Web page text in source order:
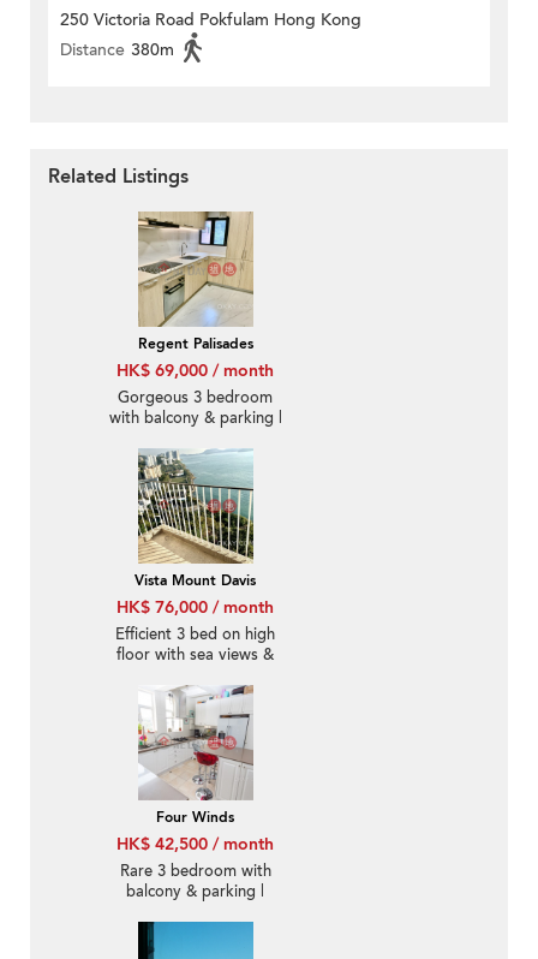
250 Victoria Road Pokfulam Hong Kong
Distance 380m
Related Listings
Regent Palisades
HK$ 69,000 / month
Gorgeous 3 bedroom
with balcony & parking |
Vista Mount Davis
HK$ 76,000 / month
Efficient 3 bed on high
floor with sea views &
Four Winds
HK$ 42,500 / month
Rare 3 bedroom with
balcony & parking |